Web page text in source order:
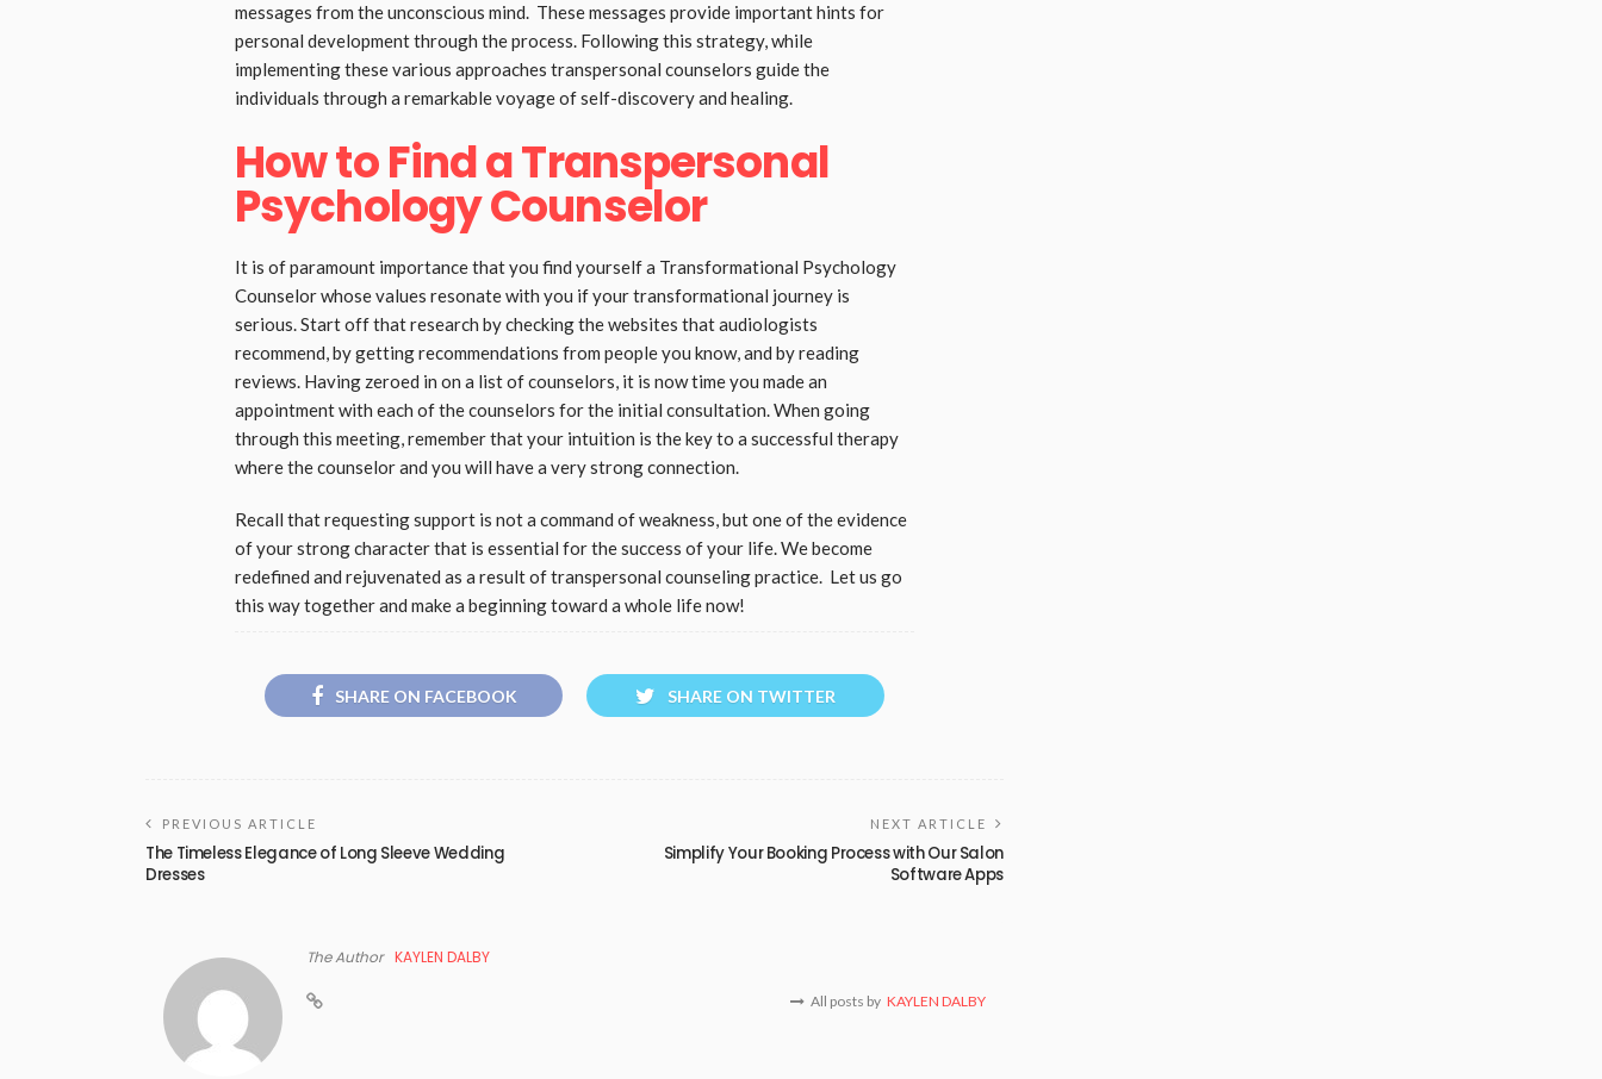
messages from the unconscious mind. These messages provide important hints for
personal development through the process. Following this strategy, while
implementing these various approaches transpersonal counselors guide the
individuals through a remarkable voyage of self-discovery and healing.
How to Find a Transpersonal
Psychology Counselor
It is of paramount importance that you find yourself a Transformational Psychology
Counselor whose values resonate with you if your transformational journey is
serious. Start off that research by checking the websites that audiologists
recommend, by getting recommendations from people you know, and by reading
reviews. Having zeroed in on a list of counselors, it is now time you made an
appointment with each of the counselors for the initial consultation. When going
through this meeting, remember that your intuition is the key to a successful therapy
where the counselor and you will have a very strong connection.
Recall that requesting support is not a command of weakness, but one of the evidence
of your strong character that is essential for the success of your life. We become
redefined and rejuvenated as a result of transpersonal counseling practice. Let us go
this way together and make a beginning toward a whole life now!
SHARE ON FACEBOOK SHARE ON TWITTER
PREVIOUS ARTICLE
The Timeless Elegance of Long Sleeve Wedding
Dresses
NEXT ARTICLE
Simplify Your Booking Process with Our Salon
Software Apps
The Author KAYLEN DALBY
All posts by KAYLEN DALBY